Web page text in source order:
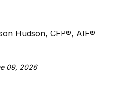
Hudson, CFP®, AIF®
09, 2026